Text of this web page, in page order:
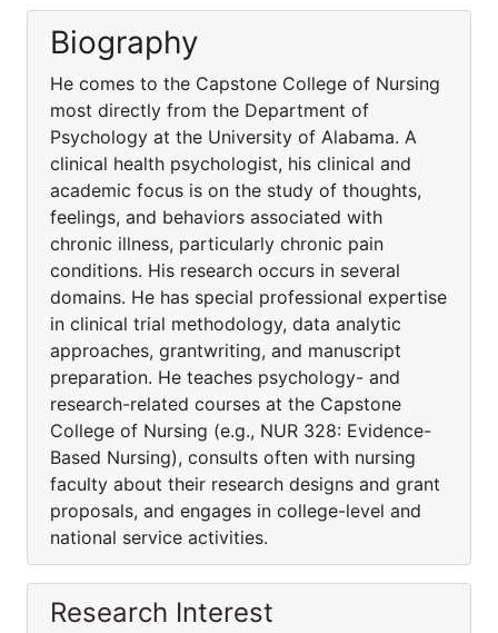
Biography
He comes to the Capstone College of Nursing
most directly from the Department of
Psychology at the University of Alabama. A
clinical health psychologist, his clinical and
academic focus is on the study of thoughts,
feelings, and behaviors associated with
chronic illness, particularly chronic pain
conditions. His research occurs in several
domains. He has special professional expertise
in clinical trial methodology, data analytic
approaches, grantwriting, and manuscript
preparation. He teaches psychology- and
research-related courses at the Capstone
College of Nursing (e.g., NUR 328: Evidence-
Based Nursing), consults often with nursing
faculty about their research designs and grant
proposals, and engages in college-level and
national service activities.
Research Interest